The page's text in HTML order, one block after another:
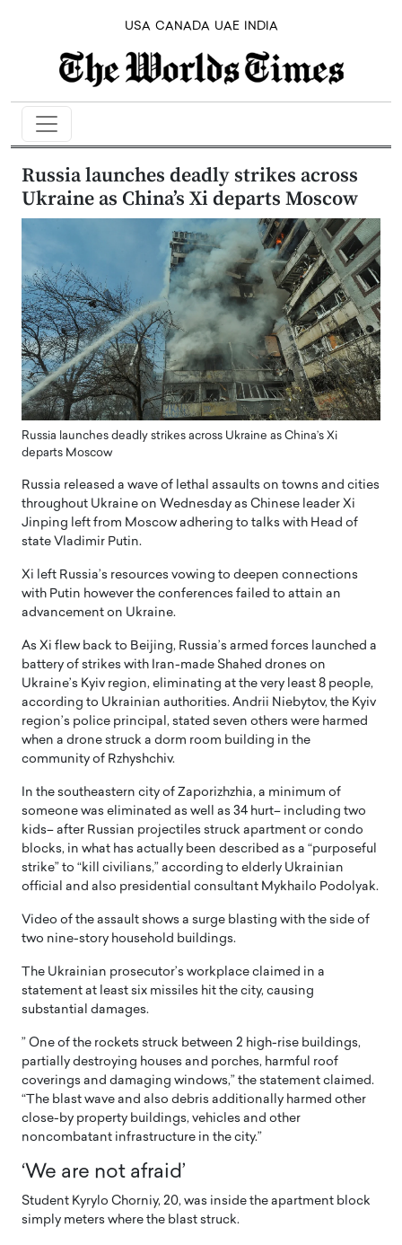
USA CANADA UAE INDIA
Russia launches deadly strikes across
Ukraine as China’s Xi departs Moscow
Russia launches deadly strikes across Ukraine as China’s Xi
departs Moscow
Russia released a wave of lethal assaults on towns and cities
throughout Ukraine on Wednesday as Chinese leader Xi
Jinping left from Moscow adhering to talks with Head of
state Vladimir Putin.
Xi left Russia’s resources vowing to deepen connections
with Putin however the conferences failed to attain an
advancement on Ukraine.
As Xi flew back to Beijing, Russia’s armed forces launched a
battery of strikes with Iran-made Shahed drones on
Ukraine’s Kyiv region, eliminating at the very least 8 people,
according to Ukrainian authorities. Andrii Niebytov, the Kyiv
region’s police principal, stated seven others were harmed
when a drone struck a dorm room building in the
community of Rzhyshchiv.
In the southeastern city of Zaporizhzhia, a minimum of
someone was eliminated as well as 34 hurt– including two
kids– after Russian projectiles struck apartment or condo
blocks, in what has actually been described as a “purposeful
strike” to “kill civilians,” according to elderly Ukrainian
official and also presidential consultant Mykhailo Podolyak.
Video of the assault shows a surge blasting with the side of
two nine-story household buildings.
The Ukrainian prosecutor’s workplace claimed in a
statement at least six missiles hit the city, causing
substantial damages.
” One of the rockets struck between 2 high-rise buildings,
partially destroying houses and porches, harmful roof
coverings and damaging windows,” the statement claimed.
“The blast wave and also debris additionally harmed other
close-by property buildings, vehicles and other
noncombatant infrastructure in the city.”
‘We are not afraid’
Student Kyrylo Chorniy, 20, was inside the apartment block
simply meters where the blast struck.